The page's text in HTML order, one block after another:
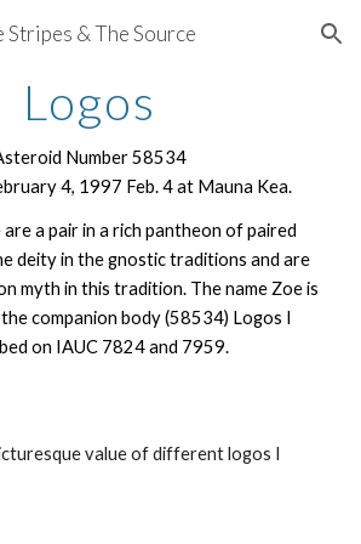
Skip to navigation
Stripes & The Source
Logos
Number 58534
4, 1997 Feb. 4 at Mauna Kea.
are a pair in a rich pantheon of paired
deity in the gnostic traditions and are
myth in this tradition. The name Zoe is
companion body (58534) Logos I
on IAUC 7824 and 7959.
value of different logos I